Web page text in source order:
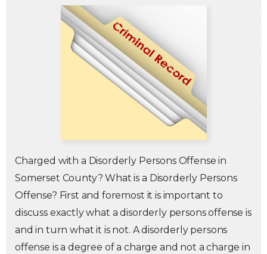
Charged with a Disorderly Persons Offense in
Somerset County? What is a Disorderly Persons
Offense? First and foremost it is important to
discuss exactly what a disorderly persons offense is
and in turn what it is not. A disorderly persons
offense is a degree of a charge and not a charge in
Traffic Violations
Theft & Fraud
Juvenile Criminal Charges